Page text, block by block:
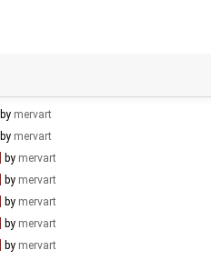
by mervart
by mervart
by mervart
by mervart
by mervart
by mervart
by mervart